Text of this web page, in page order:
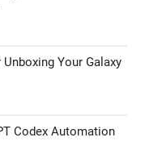
Your Galaxy
Codex Automation